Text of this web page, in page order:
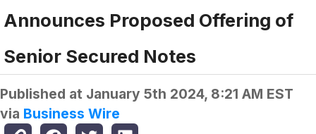
Announces Proposed Offering of
Senior Secured Notes
Published at January 5th 2024, 8:21 AM EST
via Business Wire